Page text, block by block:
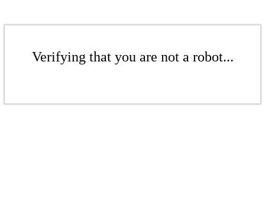
Verifying that you are not a robot...